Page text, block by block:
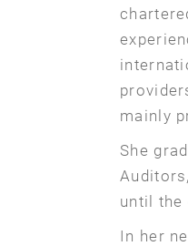
mainly
She
until the
In her